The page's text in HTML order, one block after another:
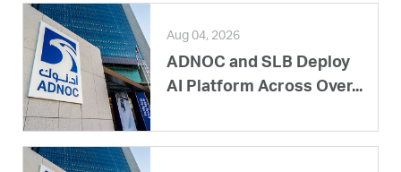
Aug 04, 2026
ADNOC and SLB Deploy
AI Platform Across Over...